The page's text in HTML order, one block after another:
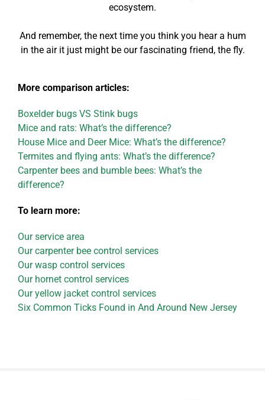
ecosystem.
And remember, the next time you think you hear a hum
in the air it just might be our fascinating friend, the fly.
More comparison articles:
Boxelder bugs VS Stink bugs
Mice and rats: What’s the difference?
House Mice and Deer Mice: What’s the difference?
Termites and flying ants: What’s the difference?
Carpenter bees and bumble bees: What’s the
difference?
To learn more:
Our service area
Our carpenter bee control services
Our wasp control services
Our hornet control services
Our yellow jacket control services
Six Common Ticks Found in And Around New Jersey